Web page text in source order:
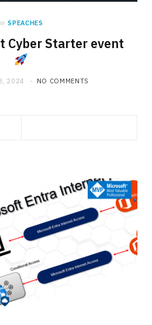
in SPEACHES
Cyber Starter event
2024 NO COMMENTS